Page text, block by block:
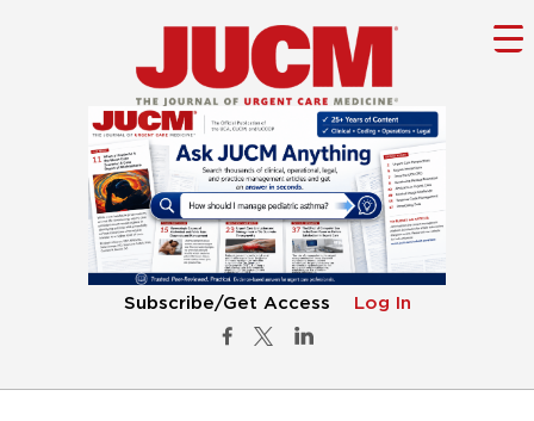
Subscribe/Get Access Log In